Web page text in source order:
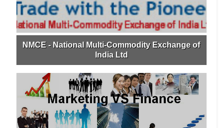
NMCE - National Multi-Commodity Exchange of
India Ltd